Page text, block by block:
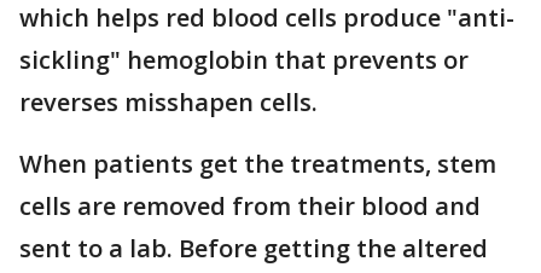
which helps red blood cells produce "anti-
sickling" hemoglobin that prevents or
reverses misshapen cells.
When patients get the treatments, stem
cells are removed from their blood and
sent to a lab. Before getting the altered